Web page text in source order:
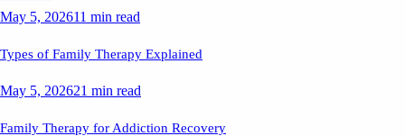
May 5, 202611 min read
Types of Family Therapy Explained
May 5, 202621 min read
Family Therapy for Addiction Recovery